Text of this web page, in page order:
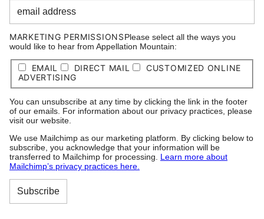
MARKETING PERMISSIONSPlease select all the ways you
would like to hear from Appellation Mountain:
EMAIL DIRECT MAIL
CUSTOMIZED ONLINE
ADVERTISING
You can unsubscribe at any time by clicking the link in the footer
of our emails. For information about our privacy practices, please
visit our website.
We use Mailchimp as our marketing platform. By clicking below to
subscribe, you acknowledge that your information will be
transferred to Mailchimp for processing. Learn more about
Mailchimp’s privacy practices here.